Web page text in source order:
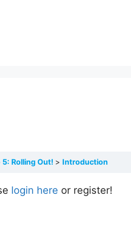
Rolling Out! Introduction
login here or register!